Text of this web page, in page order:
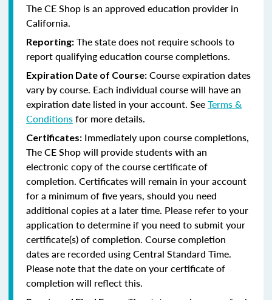
The CE Shop is an approved education provider in
California.
Reporting: The state does not require schools to
report qualifying education course completions.
Expiration Date of Course: Course expiration dates
vary by course. Each individual course will have an
expiration date listed in your account. SeeTerms &
Conditionsfor more details.
Certificates: Immediately upon course completions,
The CE Shop will provide students with an
electronic copy of the course certificate of
completion. Certificates will remain in your account
for a minimum of five years, should you need
additional copies at a later time. Please refer to your
application to determine if you need to submit your
certificate(s) of completion. Course completion
dates are recorded using Central Standard Time.
Please note that the date on your certificate of
completion will reflect this.